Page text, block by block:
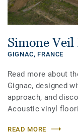
Simone Veil
GIGNAC, FRANCE
Read more about
Gignac, designed
approach, and
Acoustic vinyl
READ MORE